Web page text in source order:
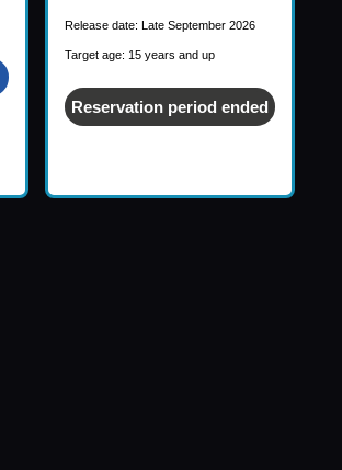
Release date: Late September 2026
Target age: 15 years and up
Reservation period ended